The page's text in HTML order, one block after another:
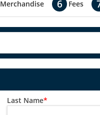
Merchandise Fees
Last Name*